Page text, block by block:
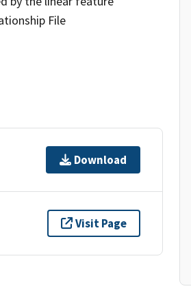
File
Download
Visit Page